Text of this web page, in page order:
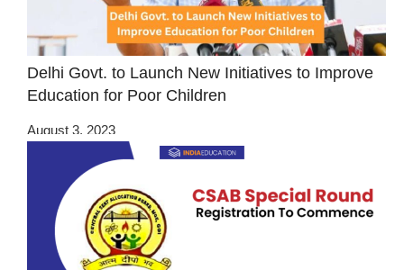
Delhi Govt. to Launch New Initiatives to Improve
Education for Poor Children
August 3, 2023